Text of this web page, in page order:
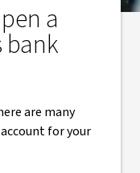
a
bank
are many
for your